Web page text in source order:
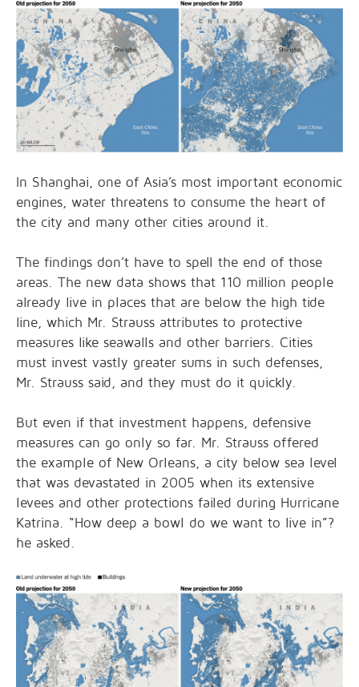
In Shanghai, one of Asia’s most important economic
engines, water threatens to consume the heart of
the city and many other cities around it.
The findings don’t have to spell the end of those
areas. The new data shows that 110 million people
already live in places that are below the high tide
line, which Mr. Strauss attributes to protective
measures like seawalls and other barriers. Cities
must invest vastly greater sums in such defenses,
Mr. Strauss said, and they must do it quickly.
But even if that investment happens, defensive
measures can go only so far. Mr. Strauss offered
the example of New Orleans, a city below sea level
that was devastated in 2005 when its extensive
levees and other protections failed during Hurricane
Katrina. “How deep a bowl do we want to live in”?
he asked.